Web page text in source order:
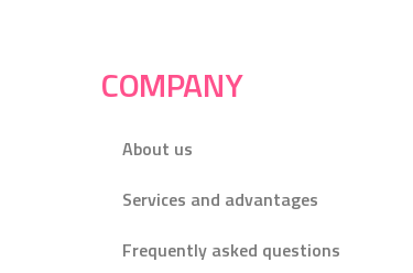
COMPANY
About us
Services and advantages
Frequently asked questions